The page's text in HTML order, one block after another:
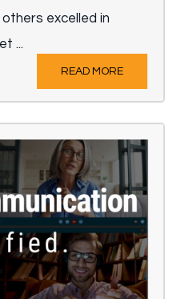
excelled in
...
READ MORE